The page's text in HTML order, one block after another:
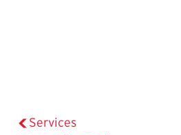
Services